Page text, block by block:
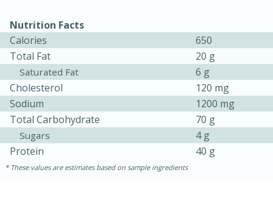
Jamaican Spiked Chicken and
45 minutes
15 minutes
Nutrition Facts
Calories
650
Total Fat
20 g
Saturated Fat
6 g
Cholesterol
120 mg
Sodium
1200 mg
Total Carbohydrate
70 g
Sugars
4 g
Protein
40 g
These values are estimates based on sample ingredients